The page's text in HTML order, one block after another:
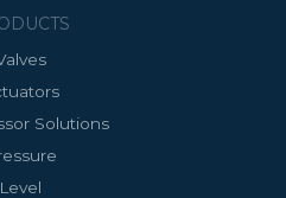
Solutions
Level